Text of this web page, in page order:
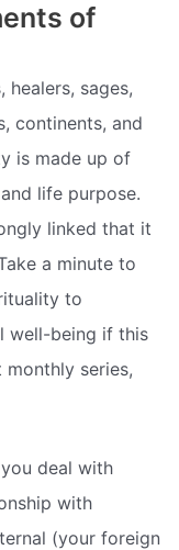
of
healers, sages,
continents, and
is made up of
life purpose.
linked that it
a minute to
to
well-being if this
series,
deal with
with
(your foreign